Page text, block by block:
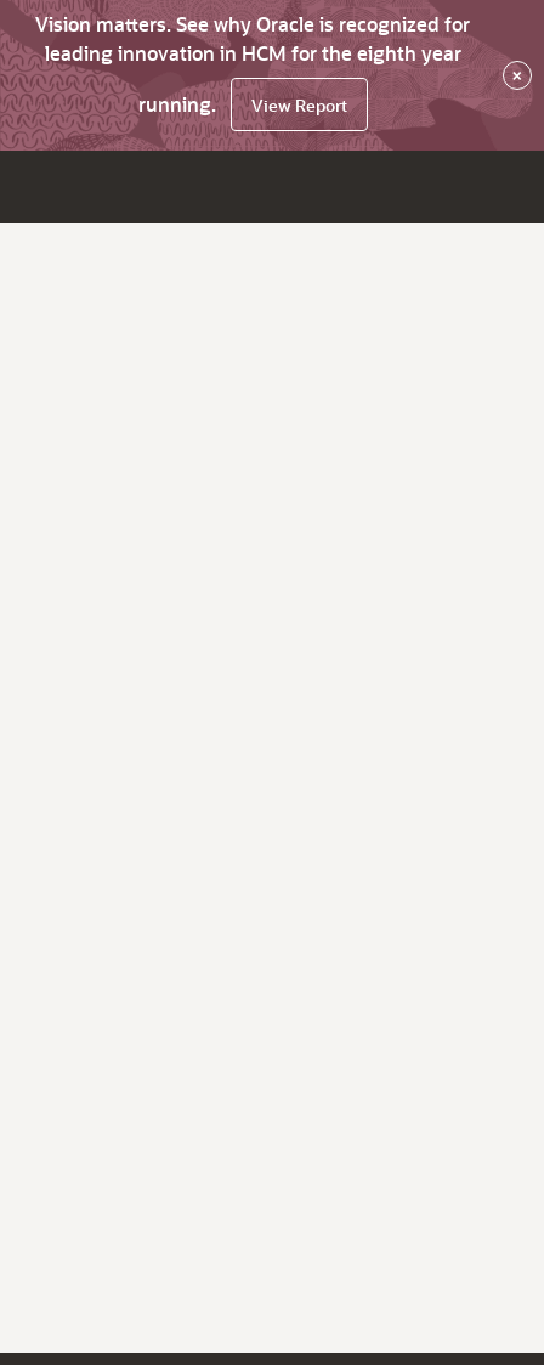
Vision matters. See why Oracle is recognized for
leading innovation in HCM for the eighth year
running.
View Report
×